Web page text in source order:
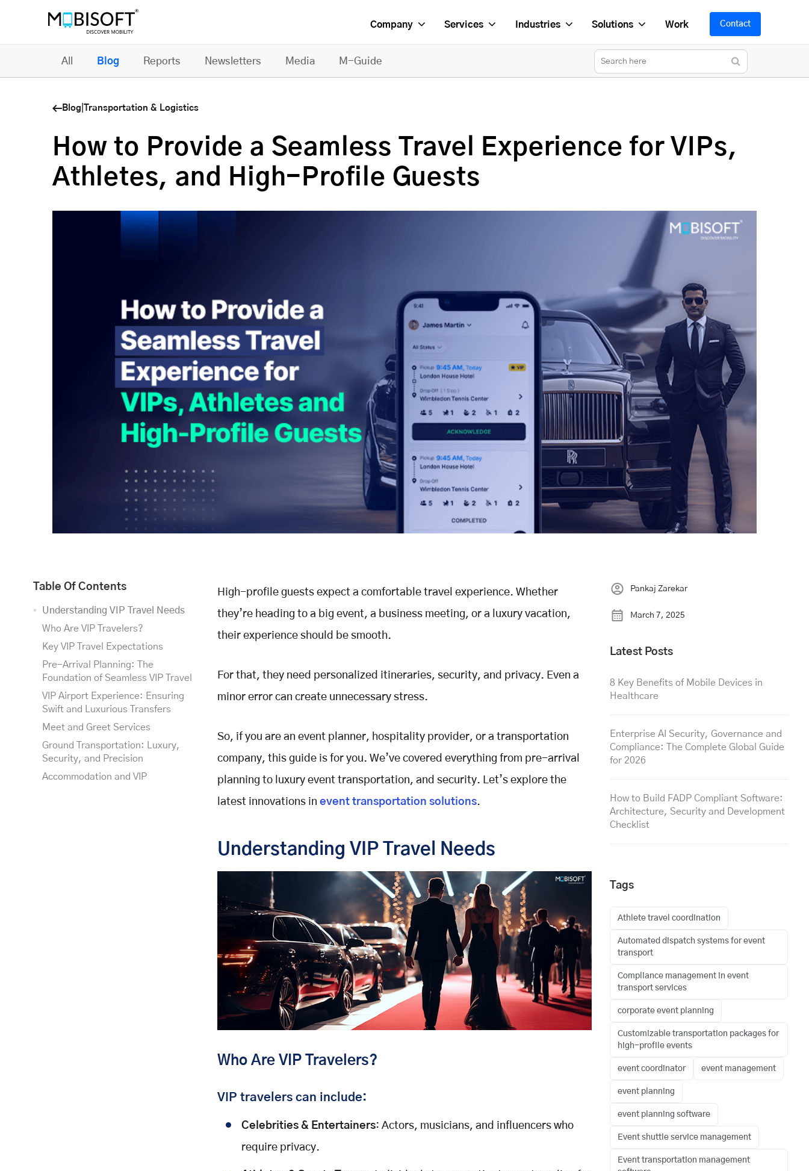
Company Services Industries Solutions Work Contact
All Blog Reports Newsletters Media M-Guide
Blog Transportation & Logistics
How to Provide a Seamless Travel Experience for VIPs,
Athletes, and High-Profile Guests
Table Of Contents
Understanding VIP Travel Needs
Who Are VIP Travelers?
Key VIP Travel Expectations
Pre-Arrival Planning: The
Foundation of Seamless VIP Travel
VIP Airport Experience: Ensuring
Swift and Luxurious Transfers
Meet and Greet Services
Ground Transportation: Luxury,
Security, and Precision
Accommodation and VIP
High-profile guests expect a comfortable travel experience. Whether
they’re heading to a big event, a business meeting, or a luxury vacation,
their experience should be smooth.
For that, they need personalized itineraries, security, and privacy. Even a
minor error can create unnecessary stress.
So, if you are an event planner, hospitality provider, or a transportation
company, this guide is for you. We’ve covered everything from pre-arrival
planning to luxury event transportation, and security. Let’s explore the
latest innovations in event transportation solutions.
Understanding VIP Travel Needs
Who Are VIP Travelers?
VIP travelers can include:
Celebrities & Entertainers: Actors, musicians, and influencers who
require privacy.
Pankaj Zarekar
March 7, 2025
Latest Posts
8 Key Benefits of Mobile Devices in
Healthcare
Enterprise AI Security, Governance and
Compliance: The Complete Global Guide
for 2026
How to Build FADP Compliant Software:
Architecture, Security and Development
Checklist
Tags
Athlete travel coordination
Automated dispatch systems for event
transport
Compliance management in event
transport services
corporate event planning
Customizable transportation packages for
high-profile events
event coordinator event management
event planning
event planning software
Event shuttle service management
Event transportation management